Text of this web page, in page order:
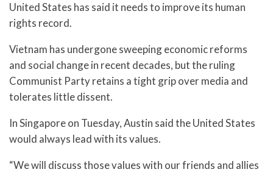
United States has said it needs to improve its human
rights record.
Vietnam has undergone sweeping economic reforms
and social change in recent decades, but the ruling
Communist Party retains a tight grip over media and
tolerates little dissent.
In Singapore on Tuesday, Austin said the United States
would always lead with its values.
“We will discuss those values with our friends and allies